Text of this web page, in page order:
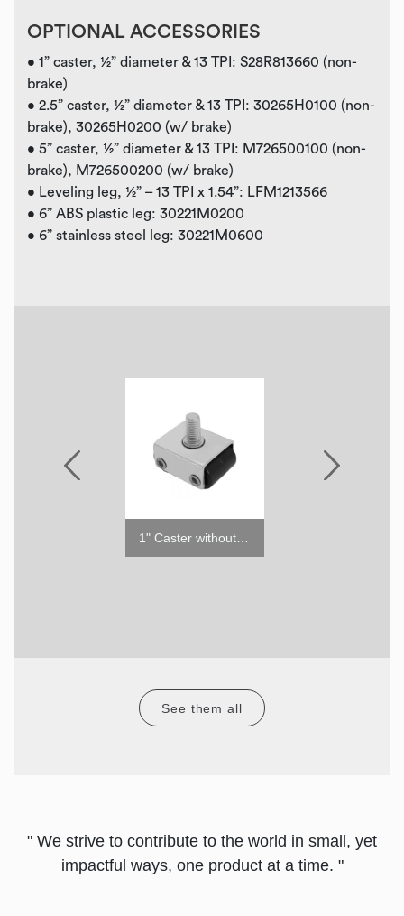
OPTIONAL ACCESSORIES
• 1” caster, ½” diameter & 13 TPI: S28R813660 (non-
brake)
• 2.5” caster, ½” diameter & 13 TPI: 30265H0100 (non-
brake), 30265H0200 (w/ brake)
• 5” caster, ½” diameter & 13 TPI: M726500100 (non-
brake), M726500200 (w/ brake)
• Leveling leg, ½” – 13 TPI x 1.54”: LFM1213566
• 6” ABS plastic leg: 30221M0200
• 6” stainless steel leg: 30221M0600
See them all
" We strive to contribute to the world in small, yet
impactful ways, one product at a time. "